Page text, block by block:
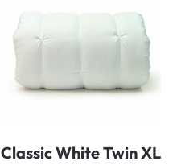
Classic White Twin XL